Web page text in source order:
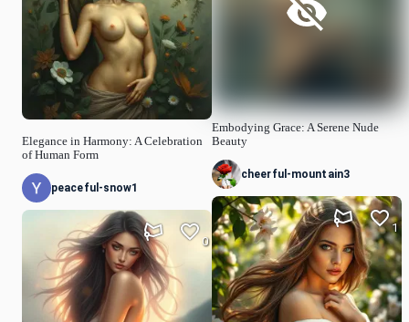
Elegance in Harmony: A Celebration
of Human Form
peaceful-snow1
0
Embodying Grace: A Serene Nude
Beauty
cheerful-mountain3
1